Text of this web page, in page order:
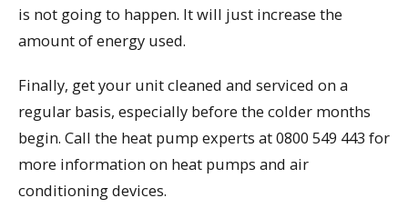
is not going to happen. It will just increase the
amount of energy used.
Finally, get your unit cleaned and serviced on a
regular basis, especially before the colder months
begin. Call the heat pump experts at 0800 549 443 for
more information on heat pumps and air
conditioning devices.